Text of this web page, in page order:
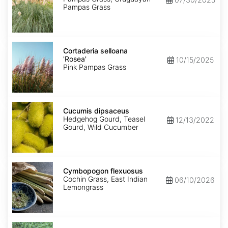
Pampas Grass
Cortaderia
'Rosea'
Cortaderia selloana
'Rosea'
Pink Pampas Grass
10/15/2025
Cucumis
dipsaceus
Cucumis dipsaceus
Hedgehog Gourd, Teasel
Gourd, Wild Cucumber
12/13/2022
Cymbopogon
flexuosus
Cymbopogon flexuosus
Cochin Grass, East Indian
Lemongrass
06/10/2026
Cynodon